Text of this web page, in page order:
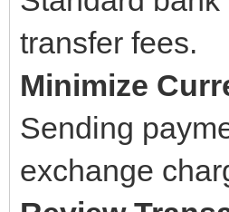
transfer fees.
Minimize
Sending
exchange